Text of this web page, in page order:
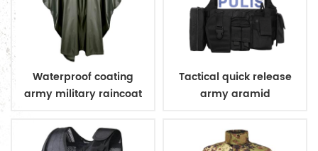
Waterproof coating
army military raincoat
Tactical quick release
army aramid